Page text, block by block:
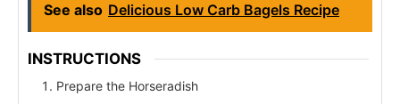
See also Delicious Low Carb Bagels Recipe
INSTRUCTIONS
Prepare the Horseradish